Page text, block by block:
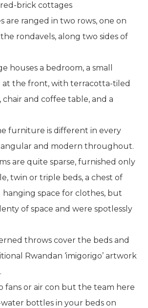
brick cottages
are ranged in two rows, one on
rondavels, along two sides of
houses a bedroom, a small
at the front, with terracotta-tiled
chair and coffee table, and a
furniture is different in every
angular and modern throughout.
are quite sparse, furnished only
twin or triple beds, a chest of
hanging space for clothes, but
of space and were spotlessly
throws cover the beds and
Rwandan ‘imigorigo’ artwork
fans or air con but the team here
bottles in your beds on